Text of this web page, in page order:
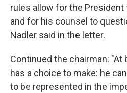
rules allow for the President
and for his counsel to
Nadler said in the letter.
Continued the chairman: "At
has a choice to make: he
to be represented in the